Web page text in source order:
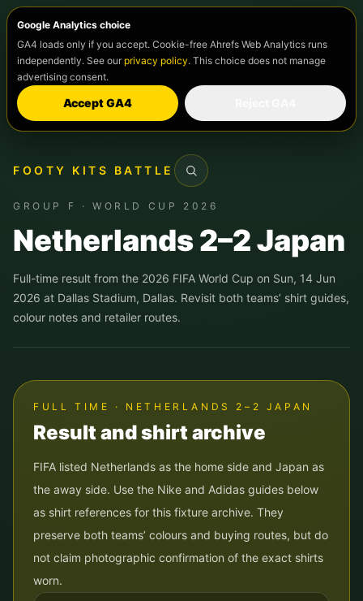
Google Analytics choice
GA4 loads only if you accept. Cookie-free Ahrefs Web Analytics runs
independently. See our privacy policy. This choice does not manage
advertising consent.
Accept GA4
FOOTY KITS BATTLE
Search
GROUP F · WORLD CUP 2026
Netherlands 2–2 Japan
Full-time result from the 2026 FIFA World Cup on Sun, 14 Jun
2026 at Dallas Stadium, Dallas. Revisit both teams’ shirt guides,
colour notes and retailer routes.
FULL TIME · NETHERLANDS 2–2 JAPAN
Result and shirt archive
FIFA listed Netherlands as the home side and Japan as
the away side. Use the Nike and Adidas guides below
as shirt references for this fixture archive. They
preserve both teams’ colours and buying routes, but do
not claim photographic confirmation of the exact shirts
worn.